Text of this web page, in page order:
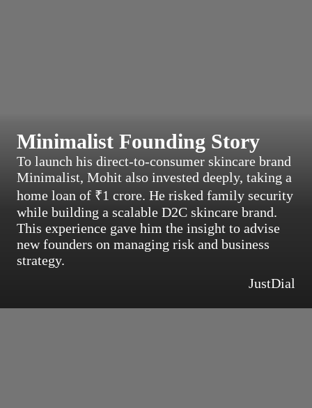
Minimalist Founding Story
To launch his direct-to-consumer skincare brand
Minimalist, Mohit also invested deeply, taking a
home loan of ₹1 crore. He risked family security
while building a scalable D2C skincare brand.
This experience gave him the insight to advise
new founders on managing risk and business
strategy.
JustDial